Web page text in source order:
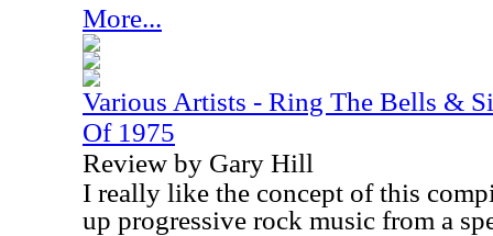
More...
Various Artists - Ring The Bells &
Of 1975
Review by Gary Hill
I really like the concept of this
up progressive rock music from a